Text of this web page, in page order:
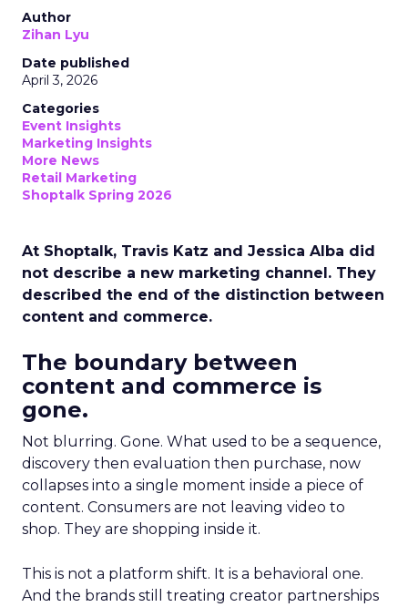
Author
Zihan Lyu
Date published
April 3, 2026
Categories
Event Insights
Marketing Insights
More News
Retail Marketing
Shoptalk Spring 2026
At Shoptalk, Travis Katz and Jessica Alba did
not describe a new marketing channel. They
described the end of the distinction between
content and commerce.
The boundary between
content and commerce is
gone.
Not blurring. Gone. What used to be a sequence,
discovery then evaluation then purchase, now
collapses into a single moment inside a piece of
content. Consumers are not leaving video to
shop. They are shopping inside it.
This is not a platform shift. It is a behavioral one.
And the brands still treating creator partnerships